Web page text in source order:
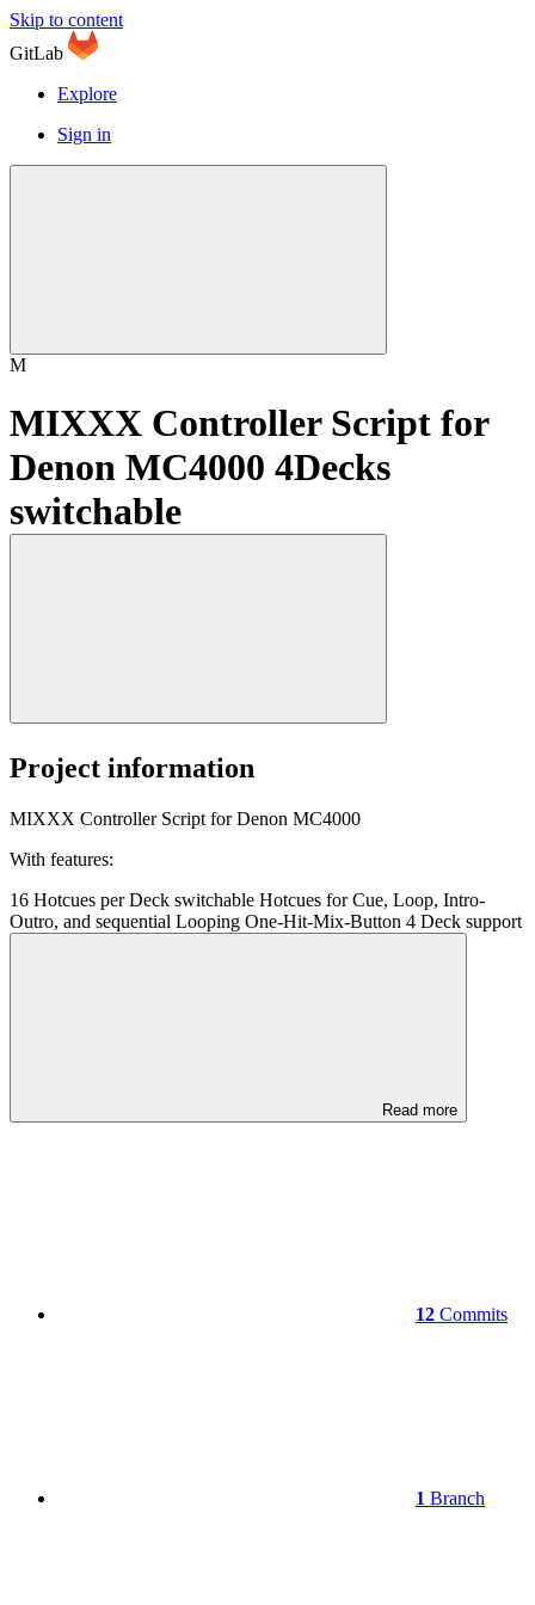
Skip to content
GitLab
Explore
Sign in
M
MIXXX Controller Script for
Denon MC4000 4Decks
switchable
Project information
MIXXX Controller Script for Denon MC4000
With features:
16 Hotcues per Deck switchable Hotcues for Cue, Loop, Intro-
Outro, and sequential Looping One-Hit-Mix-Button 4 Deck support
Read more
12 Commits
1 Branch